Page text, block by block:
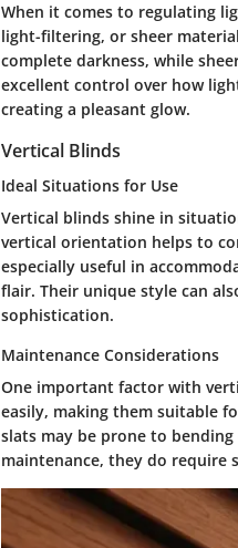
When it comes to regulating
light-filtering, or sheer
complete darkness, while
excellent control over how
creating a pleasant glow.
Vertical Blinds
Ideal Situations for Use
Vertical blinds shine in
vertical orientation helps to
especially useful in
flair. Their unique style can
sophistication.
Maintenance Considerations
One important factor with
easily, making them suitable
slats may be prone to
maintenance, they do require